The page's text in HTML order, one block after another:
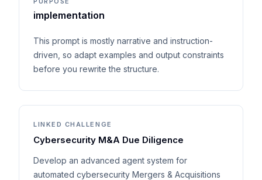
implementation
This prompt is mostly narrative and instruction-
driven, so adapt examples and output constraints
before you rewrite the structure.
LINKED CHALLENGE
Cybersecurity M&A Due Diligence
Develop an advanced agent system for
automated cybersecurity Mergers & Acquisitions